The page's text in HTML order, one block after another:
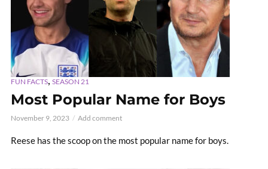
FUN FACTS,SEASON 21
Most Popular Name for Boys
November 9, 2023 Add comment
Reese has the scoop on the most popular name for boys.